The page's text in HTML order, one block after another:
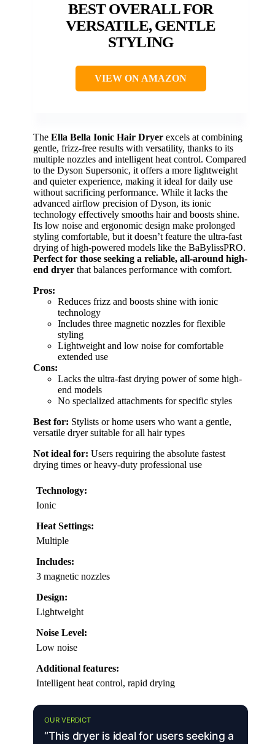
BEST OVERALL FOR
VERSATILE, GENTLE
STYLING
VIEW ON AMAZON
The Ella Bella Ionic Hair Dryer excels at combining
gentle, frizz-free results with versatility, thanks to its
multiple nozzles and intelligent heat control. Compared
to the Dyson Supersonic, it offers a more lightweight
and quieter experience, making it ideal for daily use
without sacrificing performance. While it lacks the
advanced airflow precision of Dyson, its ionic
technology effectively smooths hair and boosts shine.
Its low noise and ergonomic design make prolonged
styling comfortable, but it doesn’t feature the ultra-fast
drying of high-powered models like the BaBylissPRO.
Perfect for those seeking a reliable, all-around high-
end dryer that balances performance with comfort.
Pros:
Reduces frizz and boosts shine with ionic
technology
Includes three magnetic nozzles for flexible
styling
Lightweight and low noise for comfortable
extended use
Cons:
Lacks the ultra-fast drying power of some high-
end models
No specialized attachments for specific styles
Best for: Stylists or home users who want a gentle,
versatile dryer suitable for all hair types
Not ideal for: Users requiring the absolute fastest
drying times or heavy-duty professional use
Technology:
Ionic
Heat Settings:
Multiple
Includes:
3 magnetic nozzles
Design:
Lightweight
Noise Level:
Low noise
Additional features:
Intelligent heat control, rapid drying
OUR VERDICT
“This dryer is ideal for users seeking a